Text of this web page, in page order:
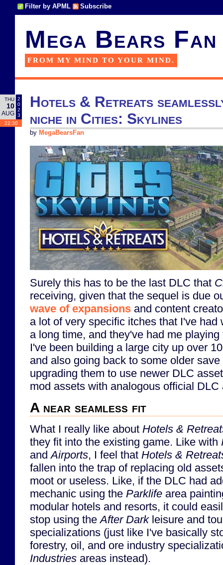
Filter by APML Subscribe
Mega Bears Fan
FROM MY MIND TO YOUR MIND.
THU
10
AUG
2
0
2
3
22:30
Hotels & Retreats
niche in Cities: Skylines
by MegaBearsFan
Surely this has to be the last DLC that
receiving, given that the sequel is due
wave of expansions and content
a lot of very specific itches that I've had
a long time, and they've had me
I've been building a large city up over
and also going back to some older
upgrading them to use newer DLC
mod assets with analogous official DLC
A near seamless fit
What I really like about Hotels &
they fit into the existing game. Like with
andAirports, I feel that Hotels &
fallen into the trap of replacing old
moot or useless. Like, if the DLC had
mechanic using the Parklife area
modular hotels and resorts, it could
stop using theAfter Darkleisure and
specializations (just like I've basically
forestry, oil, and ore industry
Industries areas instead).